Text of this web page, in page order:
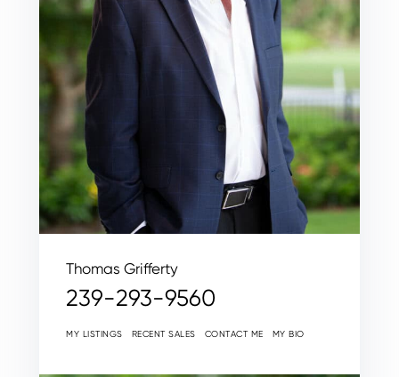
Thomas Grifferty
239-293-9560
MY LISTINGS RECENT SALES CONTACT ME MY BIO